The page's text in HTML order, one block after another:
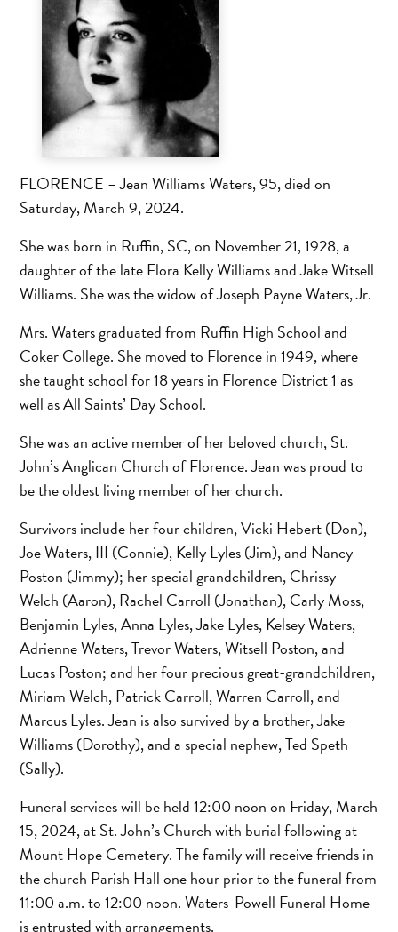
FLORENCE – Jean Williams Waters, 95, died on
Saturday, March 9, 2024.
She was born in Ruffin, SC, on November 21, 1928, a
daughter of the late Flora Kelly Williams and Jake Witsell
Williams. She was the widow of Joseph Payne Waters, Jr.
Mrs. Waters graduated from Ruffin High School and
Coker College. She moved to Florence in 1949, where
she taught school for 18 years in Florence District 1 as
well as All Saints’ Day School.
She was an active member of her beloved church, St.
John’s Anglican Church of Florence. Jean was proud to
be the oldest living member of her church.
Survivors include her four children, Vicki Hebert (Don),
Joe Waters, III (Connie), Kelly Lyles (Jim), and Nancy
Poston (Jimmy); her special grandchildren, Chrissy
Welch (Aaron), Rachel Carroll (Jonathan), Carly Moss,
Benjamin Lyles, Anna Lyles, Jake Lyles, Kelsey Waters,
Adrienne Waters, Trevor Waters, Witsell Poston, and
Lucas Poston; and her four precious great-grandchildren,
Miriam Welch, Patrick Carroll, Warren Carroll, and
Marcus Lyles. Jean is also survived by a brother, Jake
Williams (Dorothy), and a special nephew, Ted Speth
(Sally).
Funeral services will be held 12:00 noon on Friday, March
15, 2024, at St. John’s Church with burial following at
Mount Hope Cemetery. The family will receive friends in
the church Parish Hall one hour prior to the funeral from
11:00 a.m. to 12:00 noon. Waters-Powell Funeral Home
is entrusted with arrangements.